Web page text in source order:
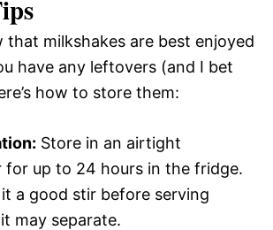
that milkshakes are best enjoyed
have any leftovers (and I bet
how to store them:
Store in an airtight
for up to 24 hours in the fridge.
a good stir before serving
may separate.